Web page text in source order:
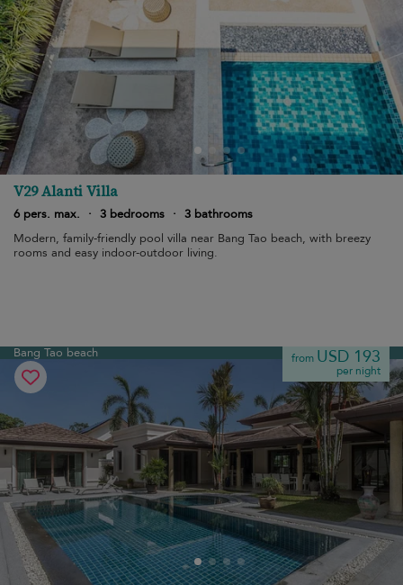
V29 Alanti Villa
6 pers. max. · 3 bedrooms · 3 bathrooms
Modern, family-friendly pool villa near Bang Tao beach, with breezy
rooms and easy indoor-outdoor living.
Bang Tao beach from USD 193
per night